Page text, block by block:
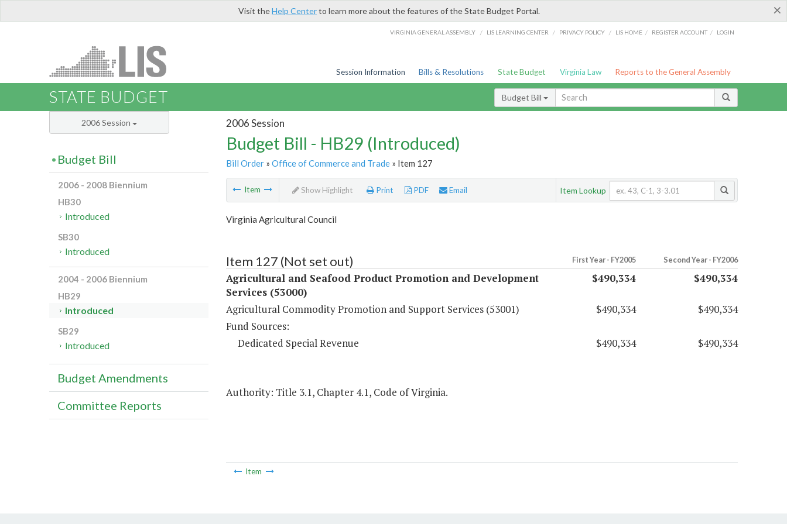
×
Visit theHelp Centerto learn more about the features of the State Budget Portal.
VIRGINIA GENERAL ASSEMBLY / LIS LEARNING CENTER / PRIVACY POLICY / LIS HOME / REGISTER ACCOUNT / LOGIN
Session Information Bills & Resolutions State Budget Virginia Law Reports to the General Assembly
STATE BUDGET Budget Bill
2006 Session
Budget Bill - HB29 (Introduced)
Bill Order» Office of Commerce and Trade» Item 127
Item Show Highlight Print PDF Email Item Lookup
Virginia Agricultural Council
Item 127 (Not set out) First Year - FY2005 Second Year - FY2006
Agricultural and Seafood Product Promotion and Development
Services (53000)
$490,334 $490,334
Agricultural Commodity Promotion and Support Services (53001) $490,334
$490,334
Fund Sources:
Dedicated Special Revenue
$490,334 $490,334
Authority: Title 3.1, Chapter 4.1, Code of Virginia.
Item
2006 Session
Budget Bill
2006 - 2008 Biennium
HB30
Introduced
SB30
Introduced
2004 - 2006 Biennium
HB29
Introduced
SB29
Introduced
Budget Amendments
Committee Reports